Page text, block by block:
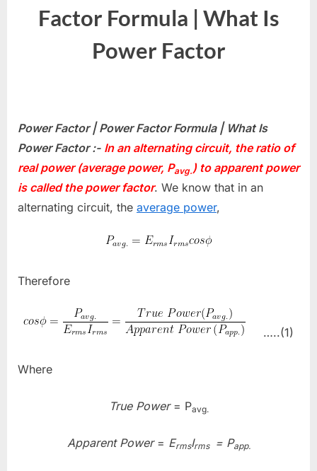
Factor Formula | What Is
Power Factor
Power Factor | Power Factor Formula | What Is
Power Factor :- In an alternating circuit, the ratio of
real power (average power, Pavg. ) to apparent power
is called the power factor. We know that in an
alternating circuit, the average power,
Therefore
…..(1)
Where
True Power= Pavg.
Apparent Power= ErmsIrms = Papp.